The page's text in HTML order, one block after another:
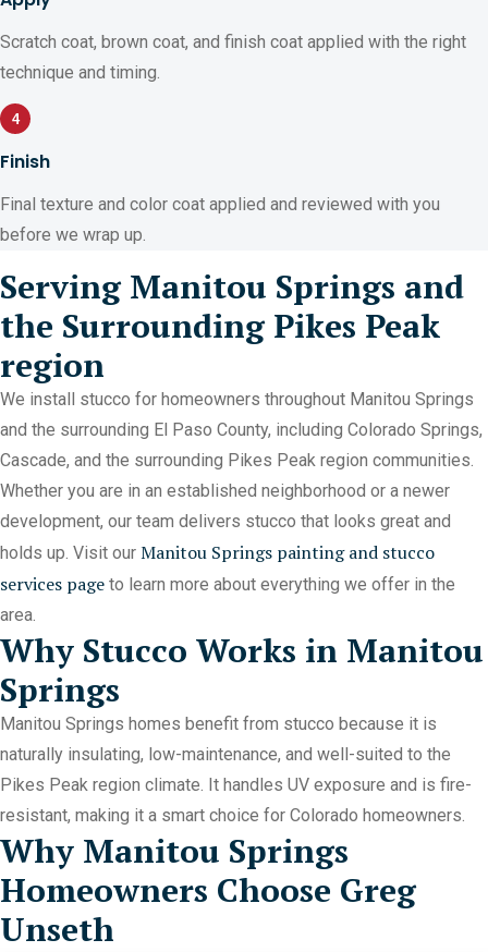
Scratch coat, brown coat, and finish coat applied with the right
technique and timing.
4
Finish
Final texture and color coat applied and reviewed with you
before we wrap up.
Serving Manitou Springs and
the Surrounding Pikes Peak
region
We install stucco for homeowners throughout Manitou Springs
and the surrounding El Paso County, including Colorado Springs,
Cascade, and the surrounding Pikes Peak region communities.
Whether you are in an established neighborhood or a newer
development, our team delivers stucco that looks great and
holds up. Visit our Manitou Springs painting and stucco
services page to learn more about everything we offer in the
area.
Why Stucco Works in Manitou
Springs
Manitou Springs homes benefit from stucco because it is
naturally insulating, low-maintenance, and well-suited to the
Pikes Peak region climate. It handles UV exposure and is fire-
resistant, making it a smart choice for Colorado homeowners.
Why Manitou Springs
Homeowners Choose Greg
Unseth